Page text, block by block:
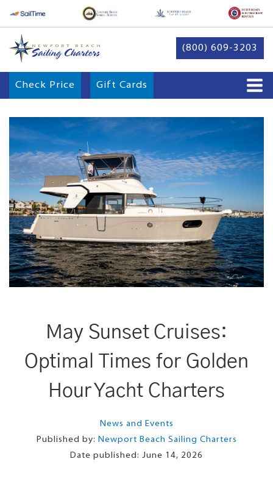
(800) 609-3203
Check Price Gift Cards
May Sunset Cruises:
Optimal Times for Golden
Hour Yacht Charters
News and Events
Published by: Newport Beach Sailing Charters
Date published: June 14, 2026